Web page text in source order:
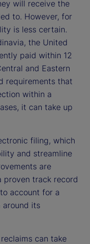
will receive the
to. However, for
is less certain.
the United
paid within 12
and Eastern
requirements that
within a
it can take up
filing, which
and streamline
are
proven track record
account for a
around its
can take